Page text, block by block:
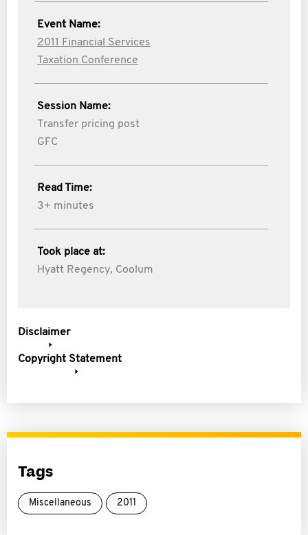
Event Name:
2011 Financial Services
Taxation Conference
Session Name:
Transfer pricing post
GFC
Read Time:
3+ minutes
Took place at:
Hyatt Regency, Coolum
Disclaimer
Copyright Statement
Tags
Miscellaneous 2011